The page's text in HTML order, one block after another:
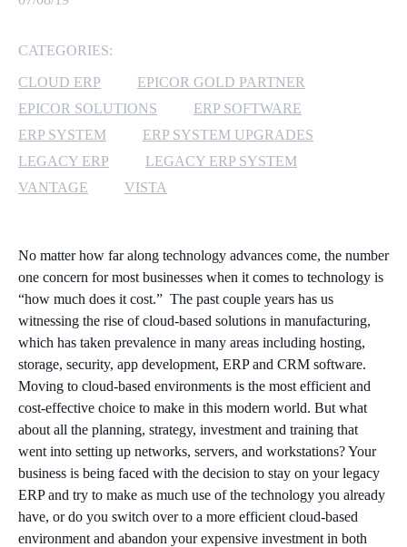
MICROSOFT AZURE
MICROSOFT LICENSING
SUPPORT
CATEGORIES:
CLOUD ERP
EPICOR GOLD PARTNER
EPICOR SOLUTIONS
ERP SOFTWARE
ERP SYSTEM
ERP SYSTEM UPGRADES
LEGACY ERP
LEGACY ERP SYSTEM
VANTAGE
VISTA
No matter how far along technology advances come, the number
one concern for most businesses when it comes to technology is
“how much does it cost.” The past couple years has us
witnessing the rise of cloud-based solutions in manufacturing,
which has taken prevalence in many areas including hosting,
storage, security, app development, ERP and CRM software.
Moving to cloud-based environments is the most efficient and
cost-effective choice to make in this modern world. But what
about all the planning, strategy, investment and training that
went into setting up networks, servers, and workstations? Your
business is being faced with the decision to stay on your legacy
ERP and try to make as much use of the technology you already
have, or do you switch over to a more efficient cloud-based
environment and abandon your expensive investment in both